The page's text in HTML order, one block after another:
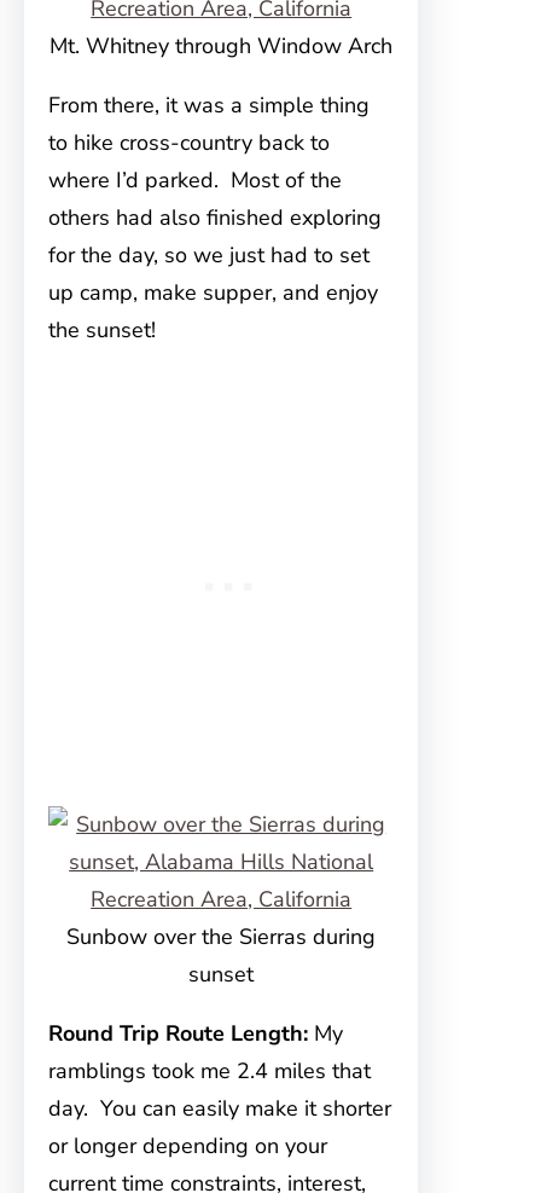
Mt. Whitney through Window Arch
From there, it was a simple thing
to hike cross-country back to
where I’d parked. Most of the
others had also finished exploring
for the day, so we just had to set
up camp, make supper, and enjoy
the sunset!
Sunbow over the Sierras during
sunset
Round Trip Route Length: My
ramblings took me 2.4 miles that
day. You can easily make it shorter
or longer depending on your
current time constraints, interest,